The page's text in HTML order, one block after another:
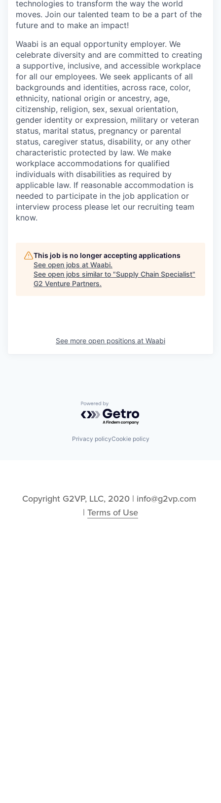
technologies to transform the way the world
moves. Join our talented team to be a part of the
future and to make an impact!
Waabi is an equal opportunity employer. We
celebrate diversity and are committed to creating
a supportive, inclusive, and accessible workplace
for all our employees. We seek applicants of all
backgrounds and identities, across race, color,
ethnicity, national origin or ancestry, age,
citizenship, religion, sex, sexual orientation,
gender identity or expression, military or veteran
status, marital status, pregnancy or parental
status, caregiver status, disability, or any other
characteristic protected by law. We make
workplace accommodations for qualified
individuals with disabilities as required by
applicable law. If reasonable accommodation is
needed to participate in the job application or
interview process please let our recruiting team
know.
This job is no longer accepting applications
See open jobs at Waabi.
See open jobs similar to "Supply Chain Specialist"
G2 Venture Partners.
See more open positions at Waabi
Powered by Getro.com
Privacy policyCookie policy
Copyright G2VP, LLC, 2020 | info@g2vp.com
| Terms of Use